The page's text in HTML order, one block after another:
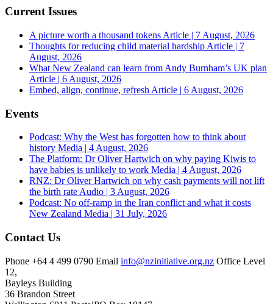
Current Issues
A picture worth a thousand tokens Article | 7 August, 2026
Thoughts for reducing child material hardship Article | 7
August, 2026
What New Zealand can learn from Andy Burnham’s UK plan
Article | 6 August, 2026
Embed, align, continue, refresh Article | 6 August, 2026
Events
Podcast: Why the West has forgotten how to think about
history Media | 4 August, 2026
The Platform: Dr Oliver Hartwich on why paying Kiwis to
have babies is unlikely to work Media | 4 August, 2026
RNZ: Dr Oliver Hartwich on why cash payments will not lift
the birth rateAudio | 3 August, 2026
Podcast: No off-ramp in the Iran conflict and what it costs
New Zealand Media | 31 July, 2026
Contact Us
Phone +64 4 499 0790 Email info@nzinitiative.org.nz Office Level
12,
Bayleys Building
36 Brandon Street